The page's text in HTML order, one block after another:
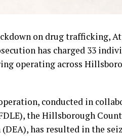
on drug trafficking,
has charged 33
operating across
conducted in
the Hillsborough
has resulted in the